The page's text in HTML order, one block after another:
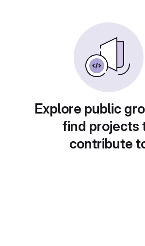
Explore public
find projects
contribute